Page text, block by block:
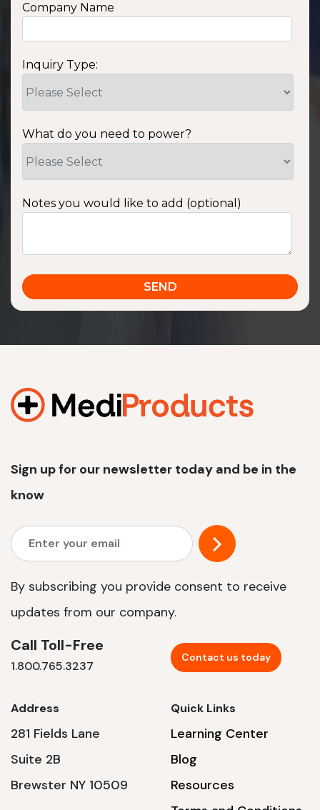
Company Name
Inquiry Type:
What do you need to power?
Notes you would like to add (optional)
Sign up for our newsletter today and be in the
know
By subscribing you provide consent to receive
updates from our company.
Call Toll-Free
1.800.765.3237
Contact us today
Address
281 Fields Lane
Suite 2B
Brewster NY 10509
Quick Links
Learning Center
Blog
Resources